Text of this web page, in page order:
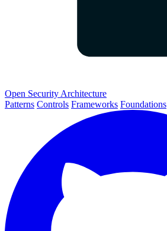
Open Security Architecture
Patterns Controls Frameworks Foundations